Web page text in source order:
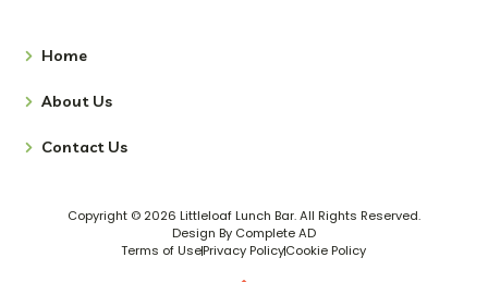
Home
About Us
Contact Us
Copyright © 2026 Littleloaf Lunch Bar. All Rights Reserved.
Design By Complete AD
Terms of UsePrivacy PolicyCookie Policy